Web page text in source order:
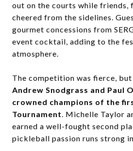
out on the courts while friends,
cheered from the sidelines.
gourmet concessions from
event cocktail, adding to the
atmosphere.
The competition was fierce, but
Andrew Snodgrass and Paul
crowned champions of the
Tournament. Michelle Taylor
earned a well-fought second
pickleball passion runs strong